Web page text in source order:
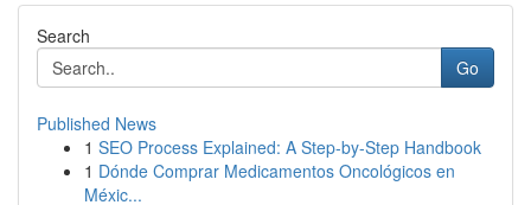
Search
Go
Published News
1 SEO Process Explained: A Step-by-Step Handbook
1 Dónde Comprar Medicamentos Oncológicos en
Méxic...